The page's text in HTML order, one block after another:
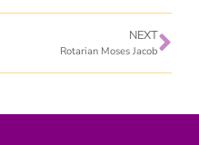
NEXT
Rotarian Moses Jacob